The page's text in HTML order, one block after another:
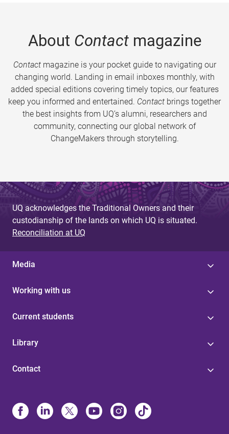
About Contactmagazine
Contactmagazine is your pocket guide to navigating our
changing world. Landing in email inboxes monthly, with
added special editions covering timely topics, our features
keep you informed and entertained. Contact brings together
the best insights from UQ’s alumni, researchers and
community, connecting our global network of
ChangeMakers through storytelling.
UQ acknowledges the Traditional Owners and their
custodianship of the lands on which UQ is situated.
Reconciliation at UQ
Media
Working with us
Current students
Library
Contact